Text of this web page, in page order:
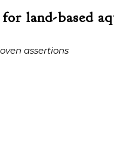
land-based
assertions